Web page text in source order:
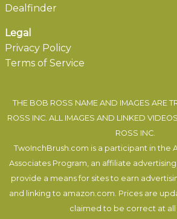
Dealfinder
Legal
Privacy Policy
Terms of Service
THE BOB ROSS NAME AND IMAGES ARE
ROSS INC. ALL IMAGES AND LINKED
ROSS INC.
TwoInchBrush.com is a participant in the
Associates Program, an affiliate
provide a means for sites to earn
and linking to amazon.com. Prices are
claimed to be correct at all